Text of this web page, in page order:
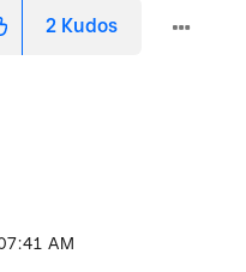
2 Kudos
AM